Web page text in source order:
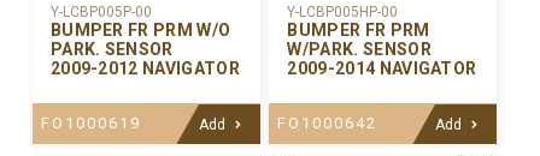
Y-LCBP005P-00
BUMPER FR PRM W/O
PARK. SENSOR
2009-2012 NAVIGATOR
FO1000619 Add
Y-LCBP005HP-00
BUMPER FR PRM
W/PARK. SENSOR
2009-2014 NAVIGATOR
FO1000642 Add